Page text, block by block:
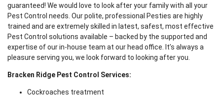
guaranteed! We would love to look after your family with all your
Pest Control needs. Our polite, professional Pesties are highly
trained and are extremely skilled in latest, safest, most effective
Pest Control solutions available – backed by the supported and
expertise of our in-house team at our head office. It’s always a
pleasure serving you, we look forward to looking after you.
Bracken Ridge Pest Control Services:
Cockroaches treatment